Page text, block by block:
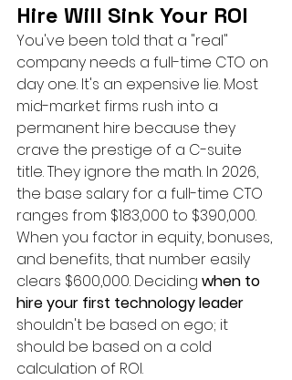
Hire Will Sink Your ROI
You've been told that a "real"
company needs a full-time CTO on
day one. It's an expensive lie. Most
mid-market firms rush into a
permanent hire because they
crave the prestige of a C-suite
title. They ignore the math. In 2026,
the base salary for a full-time CTO
ranges from $183,000 to $390,000.
When you factor in equity, bonuses,
and benefits, that number easily
clears $600,000. Deciding when to
hire your first technology leader
shouldn't be based on ego; it
should be based on a cold
calculation of ROI.